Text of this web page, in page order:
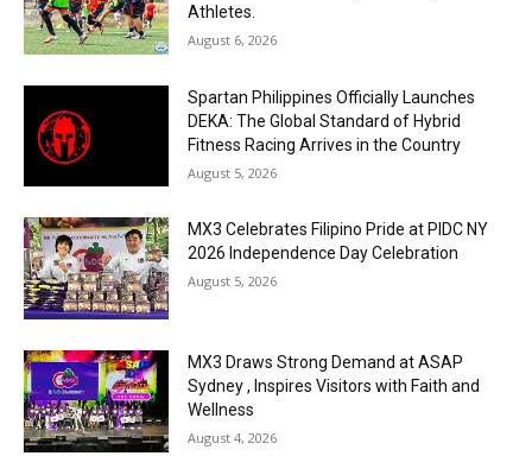
Athletes.
August 6, 2026
Spartan Philippines Officially Launches
DEKA: The Global Standard of Hybrid
Fitness Racing Arrives in the Country
August 5, 2026
MX3 Celebrates Filipino Pride at PIDC NY
2026 Independence Day Celebration
August 5, 2026
MX3 Draws Strong Demand at ASAP
Sydney , Inspires Visitors with Faith and
Wellness
August 4, 2026